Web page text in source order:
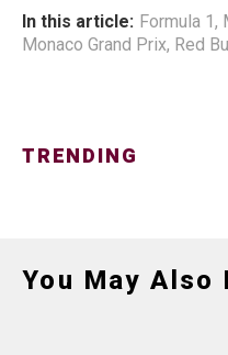
In this article: Formula 1 ,
Monaco Grand Prix, Red
TRENDING
You May Also